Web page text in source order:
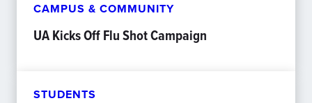
CAMPUS & COMMUNITY
UA Kicks Off Flu Shot Campaign
STUDENTS